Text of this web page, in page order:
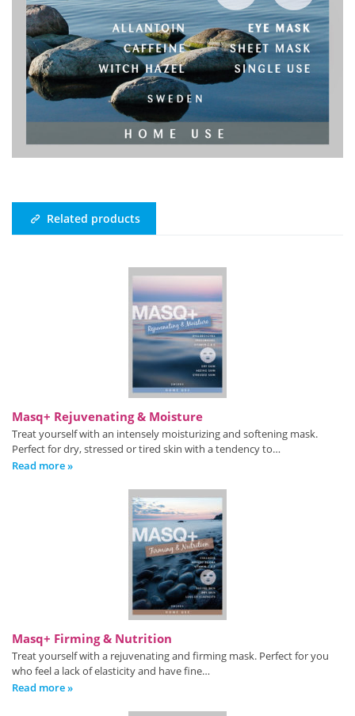
Related products
Masq+ Rejuvenating & Moisture
Treat yourself with an intensely moisturizing and softening mask.
Perfect for dry, stressed or tired skin with a tendency to…
Read more »
Masq+ Firming & Nutrition
Treat yourself with a rejuvenating and firming mask. Perfect for you
who feel a lack of elasticity and have fine…
Read more »